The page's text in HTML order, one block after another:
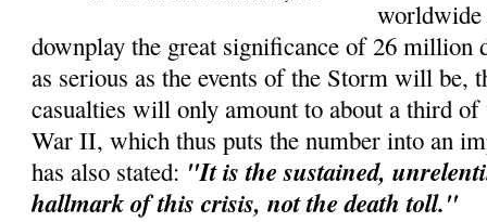
worldwide
downplay the great significance of 26 million
as serious as the events of the Storm will be,
casualties will only amount to about a third
War II, which thus puts the number into an
has also stated: "It is the sustained,
hallmark of this crisis, not the death toll."